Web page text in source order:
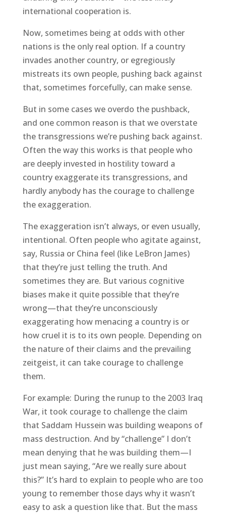
international cooperation is.
Now, sometimes being at odds with other
nations is the only real option. If a country
invades another country, or egregiously
mistreats its own people, pushing back against
that, sometimes forcefully, can make sense.
But in some cases we overdo the pushback,
and one common reason is that we overstate
the transgressions we’re pushing back against.
Often the way this works is that people who
are deeply invested in hostility toward a
country exaggerate its transgressions, and
hardly anybody has the courage to challenge
the exaggeration.
The exaggeration isn’t always, or even usually,
intentional. Often people who agitate against,
say, Russia or China feel (like LeBron James)
that they’re just telling the truth. And
sometimes they are. But various cognitive
biases make it quite possible that they’re
wrong—that they’re unconsciously
exaggerating how menacing a country is or
how cruel it is to its own people. Depending on
the nature of their claims and the prevailing
zeitgeist, it can take courage to challenge
them.
For example: During the runup to the 2003 Iraq
War, it took courage to challenge the claim
that Saddam Hussein was building weapons of
mass destruction. And by “challenge” I don’t
mean denying that he was building them—I
just mean saying, “Are we really sure about
this?” It’s hard to explain to people who are too
young to remember those days why it wasn’t
easy to ask a question like that. But the mass